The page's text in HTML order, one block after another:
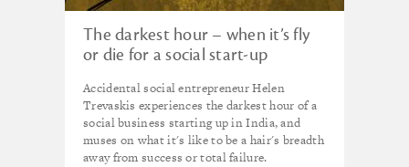
The darkest hour – when it’s fly
or die for a social start-up
Accidental social entrepreneur Helen
Trevaskis experiences the darkest hour of a
social business starting up in India, and
muses on what it's like to be a hair's breadth
away from success or total failure.